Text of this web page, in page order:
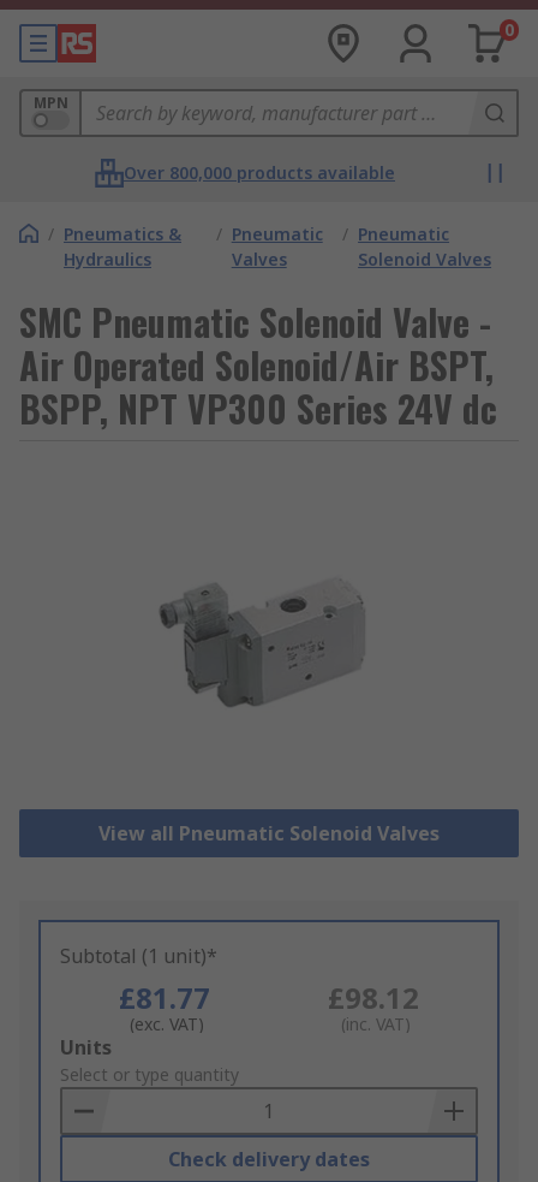
0
MPN
Over 800,000 products available
/ Pneumatics &
Hydraulics
/ Pneumatic
Valves
/ Pneumatic
Solenoid Valves
SMC Pneumatic Solenoid Valve -
Air Operated Solenoid/Air BSPT,
BSPP, NPT VP300 Series 24V dc
View all Pneumatic Solenoid Valves
Subtotal (1 unit)*
£81.77
(exc. VAT)
£98.12
(inc. VAT)
Add
to
Basket
Units
Select or type quantity
Check delivery dates